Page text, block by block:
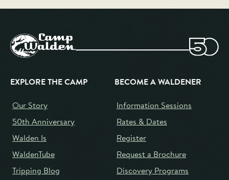
EXPLORE THE CAMP
Our Story
50th Anniversary
Walden Is
WaldenTube
Tripping Blog
BECOME A WALDENER
Information Sessions
Rates & Dates
Register
Request a Brochure
Discovery Programs